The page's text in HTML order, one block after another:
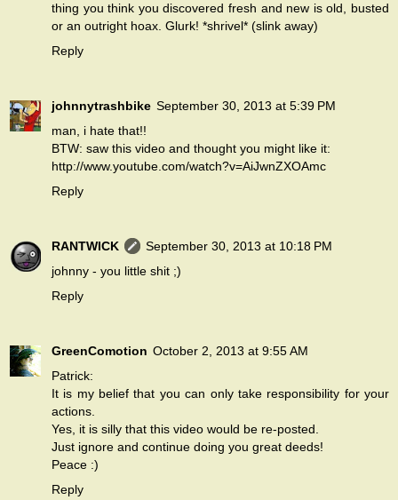
thing you think you discovered fresh and new is old, busted
or an outright hoax. Glurk! *shrivel* (slink away)
Reply
johnnytrashbike September 30, 2013 at 5:39 PM
man, i hate that!!
BTW: saw this video and thought you might like it:
http://www.youtube.com/watch?v=AiJwnZXOAmc
Reply
RANTWICK
September 30, 2013 at 10:18 PM
johnny - you little shit ;)
Reply
GreenComotion October 2, 2013 at 9:55 AM
Patrick:
It is my belief that you can only take responsibility for your
actions.
Yes, it is silly that this video would be re-posted.
Just ignore and continue doing you great deeds!
Peace :)
Reply